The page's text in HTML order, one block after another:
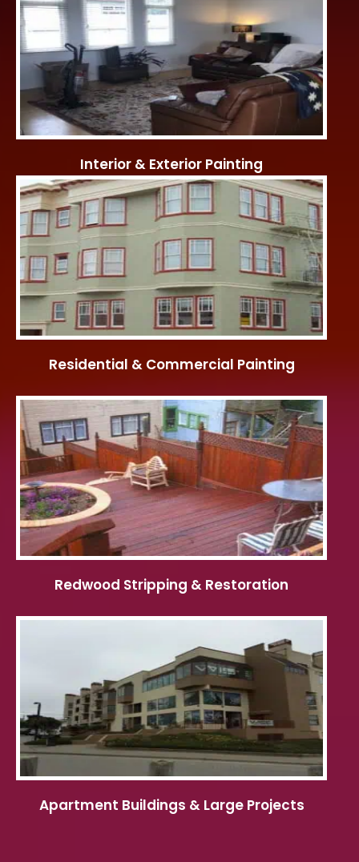
Interior & Exterior Painting
Residential & Commercial Painting
Redwood Stripping & Restoration
Apartment Buildings & Large Projects